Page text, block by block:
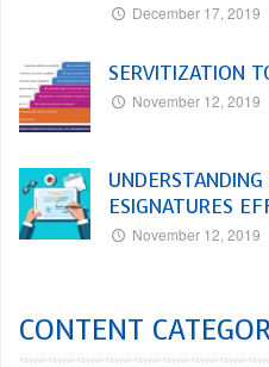
December 17, 2019
SERVITIZATION
November 12, 2019
ESIGNATURES
November 12, 2019
CONTENT